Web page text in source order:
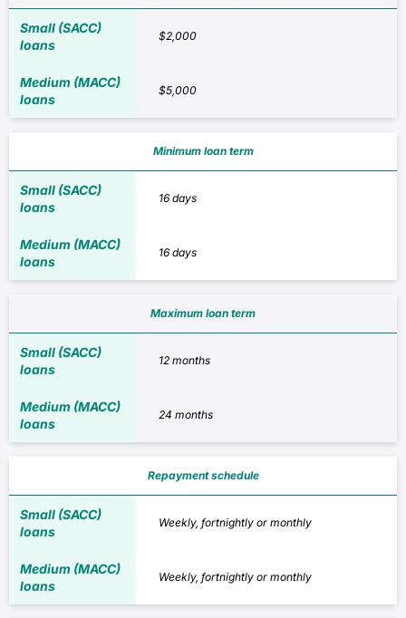
$2,000
$5,000
Minimum loan term
16 days
16 days
Maximum loan term
12 months
24 months
Repayment schedule
Weekly, fortnightly or monthly
Weekly, fortnightly or monthly